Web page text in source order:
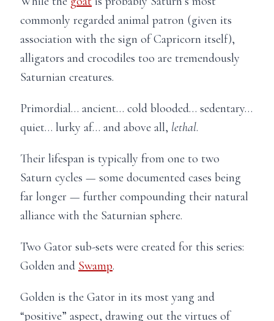
commonly regarded animal patron (given its
association with the sign of Capricorn itself),
alligators and crocodiles too are tremendously
Saturnian creatures.
Primordial… ancient… cold blooded… sedentary…
quiet… lurky af… and above all, lethal.
Their lifespan is typically from one to two
Saturn cycles — some documented cases being
far longer — further compounding their natural
alliance with the Saturnian sphere.
Two Gator sub-sets were created for this series:
Golden and Swamp.
Golden is the Gator in its most yang and
“positive” aspect, drawing out the virtues of